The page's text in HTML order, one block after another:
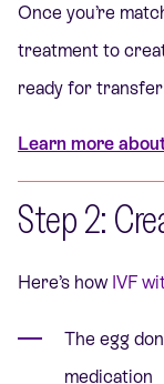
Once you’re
treatment to
ready for
Learn more
Step 2:
Here’s how IVF
The egg
medication